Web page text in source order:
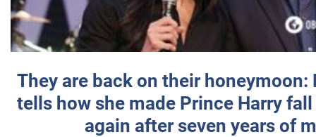
They are back on their honeymoon:
tells how she made Prince Harry
again after seven years of